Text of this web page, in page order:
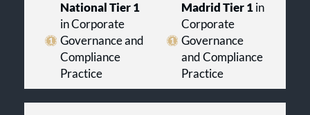
National Tier 1
in Corporate
Governance and
Compliance
Practice
Madrid Tier 1 in
Corporate
Governance
and Compliance
Practice